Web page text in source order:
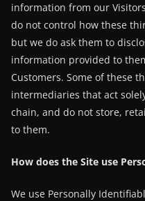
information from our
do not control how these
but we do ask them to
information provided to
Customers. Some of these
intermediaries that act
chain, and do not store,
to them.
How does the Site use
We use Personally